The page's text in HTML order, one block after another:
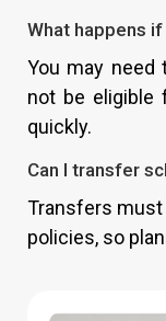
What happens
You may need
not be eligible
quickly.
Can I transfer
Transfers must
policies, so